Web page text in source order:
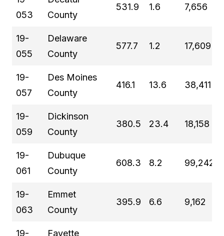
053
County
531.9 1.6 7,656
19-
055
Delaware
County
577.7 1.2 17,609
19-
057
Des Moines
County
416.1 13.6 38,411
19-
059
Dickinson
County
380.5 23.4 18,158
19-
061
Dubuque
County
608.3 8.2 99,242
19-
063
Emmet
County
395.9 6.6 9,162
19-
Fayette